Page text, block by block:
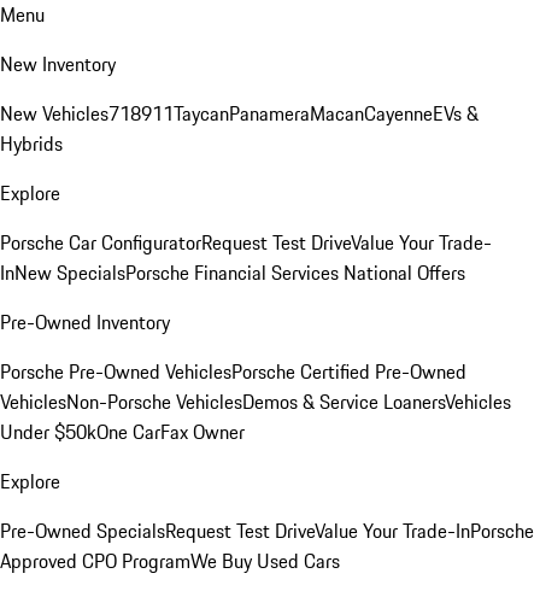
Menu
New Inventory
New Vehicles718911TaycanPanameraMacanCayenneEVs &
Hybrids
Explore
Porsche Car ConfiguratorRequest Test DriveValue Your Trade-
InNew SpecialsPorsche Financial Services National Offers
Pre-Owned Inventory
Porsche Pre-Owned VehiclesPorsche Certified Pre-Owned
VehiclesNon-Porsche VehiclesDemos & Service LoanersVehicles
Under $50kOne CarFax Owner
Explore
Pre-Owned SpecialsRequest Test DriveValue Your Trade-InPorsche
Approved CPO ProgramWe Buy Used Cars